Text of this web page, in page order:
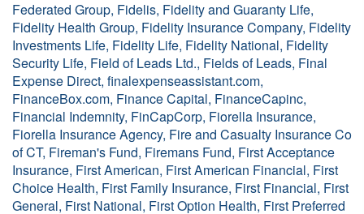
Federated Group, Fidelis, Fidelity and Guaranty Life,
Fidelity Health Group, Fidelity Insurance Company, Fidelity
Investments Life, Fidelity Life, Fidelity National, Fidelity
Security Life, Field of Leads Ltd., Fields of Leads, Final
Expense Direct, finalexpenseassistant.com,
FinanceBox.com, Finance Capital, FinanceCapinc,
Financial Indemnity, FinCapCorp, Fiorella Insurance,
Fiorella Insurance Agency, Fire and Casualty Insurance Co
of CT, Fireman's Fund, Firemans Fund, First Acceptance
Insurance, First American, First American Financial, First
Choice Health, First Family Insurance, First Financial, First
General, First National, First Option Health, First Preferred